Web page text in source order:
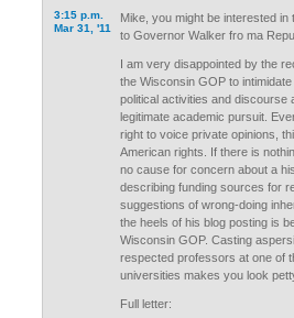
3:15 p.m.
Mar 31, '11
Mike, you might be interested
to Governor Walker fro ma
I am very disappointed by the
the Wisconsin GOP to
political activities and discourse
legitimate academic pursuit.
right to voice private opinions,
American rights. If there is
no cause for concern about a
describing funding sources for
suggestions of wrong-doing
the heels of his blog posting is
Wisconsin GOP. Casting
respected professors at one of
universities makes you look
Full letter: